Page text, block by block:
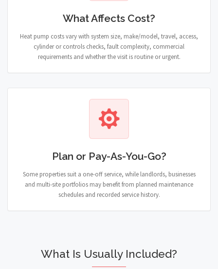
What Affects Cost?
Heat pump costs vary with system size, make/model, travel, access,
cylinder or controls checks, fault complexity, commercial
requirements and whether the visit is routine or urgent.
Plan or Pay-As-You-Go?
Some properties suit a one-off service, while landlords, businesses
and multi-site portfolios may benefit from planned maintenance
schedules and recorded service history.
What Is Usually Included?